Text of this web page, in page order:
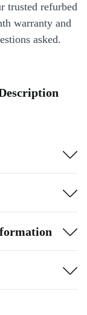
trusted refurbed
warranty and
asked.